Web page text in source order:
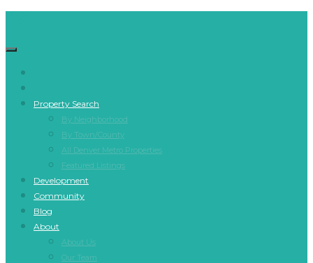
Property Search
By Neighborhood
By Town/County
All Denver Metro Properties
Featured Listings
Development
Community
Blog
About
About Us
Our Team